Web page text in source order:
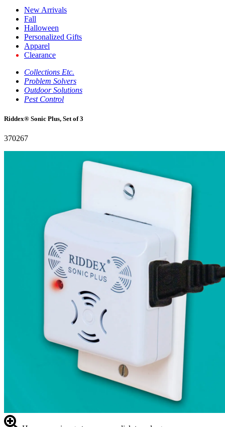
New Arrivals
Fall
Halloween
Personalized Gifts
Apparel
Clearance
Collections Etc.
Problem Solvers
Outdoor Solutions
Pest Control
Riddex® Sonic Plus, Set of 3
370267